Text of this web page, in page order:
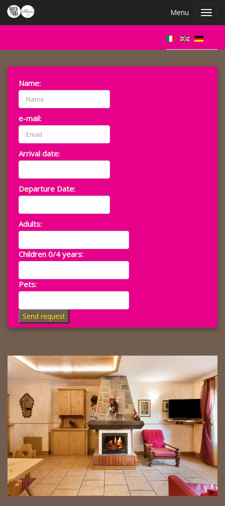
Menu
Name:
e-mail:
Arrival date:
Departure Date:
Adults:
Children 0/4 years:
Pets:
Send request